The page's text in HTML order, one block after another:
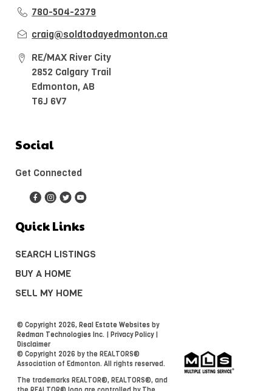
780-504-2379
craig@soldtodayedmonton.ca
RE/MAX River City
2852 Calgary Trail
Edmonton, AB
T6J 6V7
Social
Get Connected
Quick Links
SEARCH LISTINGS
BUY A HOME
SELL MY HOME
© Copyright 2026, Real Estate Websites by
Redman Technologies Inc.
Privacy Policy|
Disclaimer
© Copyright 2026 by the REALTORS®
Association of Edmonton. All rights reserved.
The trademarks REALTOR®, REALTORS®, and